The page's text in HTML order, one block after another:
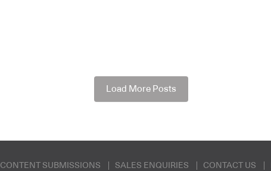
Load More Posts
CONTENT SUBMISSIONS SALES ENQUIRIES CONTACT US